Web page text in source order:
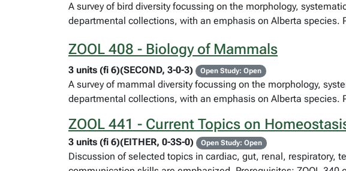
A survey of bird diversity focussing on the morphology,
departmental collections, with an emphasis on Alberta species.
ZOOL 408 - Biology of Mammals
3 units (fi 6)(SECOND, 3-0-3)
Open Study: Open
A survey of mammal diversity focussing on the morphology,
departmental collections, with an emphasis on Alberta species.
ZOOL 441 - Current Topics on
3 units (fi 6)(EITHER, 0-3S-0) Open Study: Open
Discussion of selected topics in cardiac, gut, renal, respiratory,